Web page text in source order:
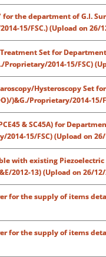
the department of G.I.
15/FSC.) (Upload on 26/
Set for
Proprietary/2014-15/FSC)
Hysteroscopy Set
)&G./Proprietary/2014-15/
& SC45A) for
2014-15/FSC) (Upload on
with existing
2012-13) (Upload on 26/
the supply of items
the supply of items